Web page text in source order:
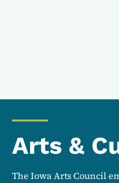
Arts &
The Iowa Arts Council